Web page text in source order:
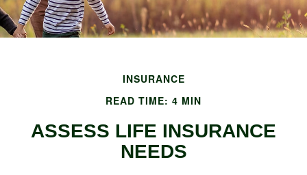
INSURANCE
READ TIME: 4 MIN
ASSESS LIFE INSURANCE
NEEDS